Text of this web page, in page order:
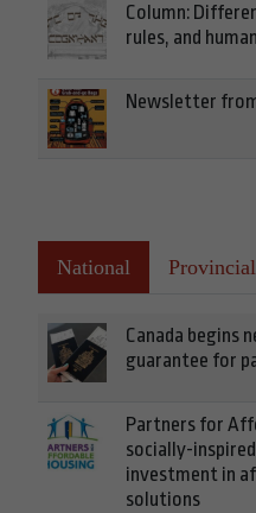
Column:
rules, and
Newsletter
National Provincial
Canada begins
guarantee for
Partners for
socially-
investment in
solutions